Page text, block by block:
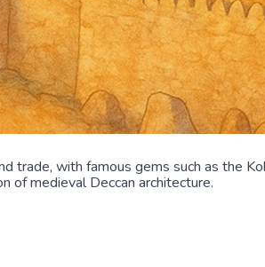
trade, with famous gems such as the
of medieval Deccan architecture.